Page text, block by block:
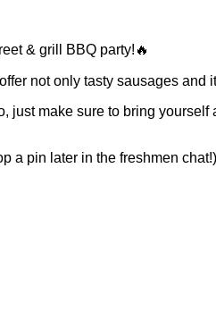
& grill BBQ party!🔥
not only tasty sausages
just make sure to bring
a pin later in the freshmen